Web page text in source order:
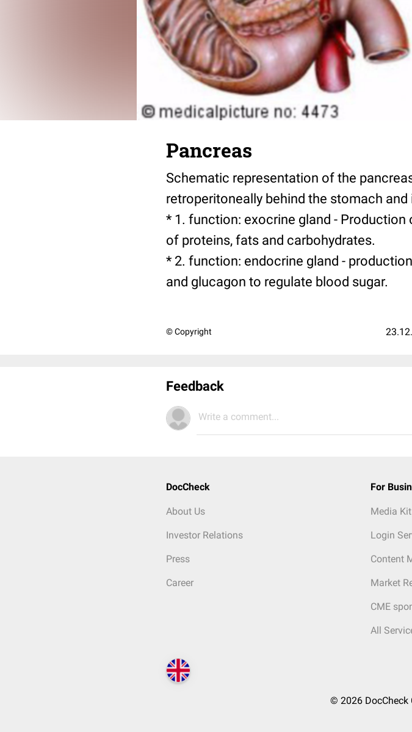
Pancreas
Schematic representation of the
retroperitoneally behind the stomach and
* 1. function: exocrine gland -
of proteins, fats and carbohydrates.
* 2. function: endocrine gland -
and glucagon to regulate blood sugar.
© Copyright
Feedback
Write a comment...
DocCheck
About Us
Investor Relations
Press
Career
For
Media Kit
Login
Content
Market
CME
All
© 2026 DocCheck